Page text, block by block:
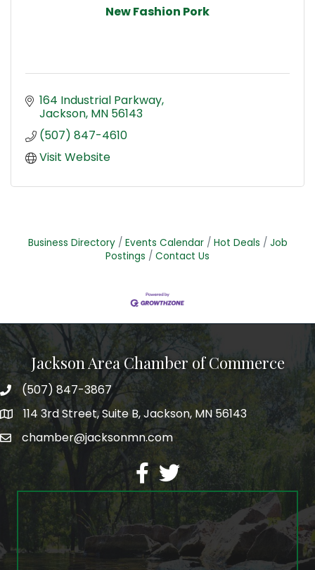
New Fashion Pork
164 Industrial Parkway
Jackson MN 56143
(507) 847-4610
Visit Website
Business Directory Events Calendar Hot Deals
Job
Postings
Contact Us
Jackson Area Chamber of Commerce
phone(507) 847-3867
map114 3rd Street, Suite B, Jackson, MN 56143
emailchamber@jacksonmn.com
facebook
twitter